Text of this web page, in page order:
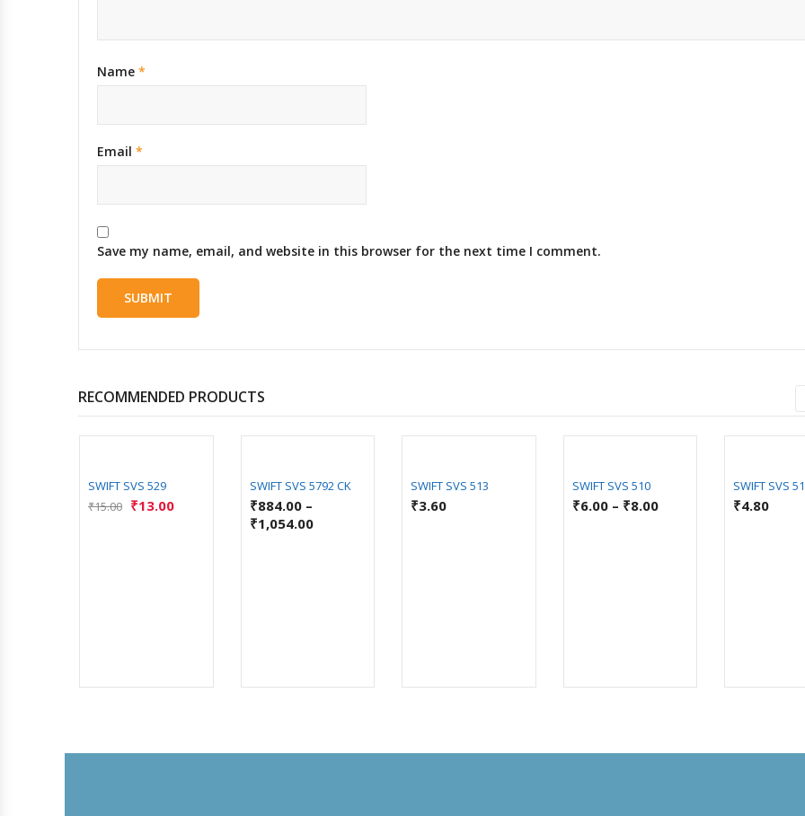
Name *
Email *
Save my name, email, and website in this browser for the next time I comment.
RECOMMENDED PRODUCTS
SWIFT SVS 529
₹15.00 ₹13.00
SWIFT SVS 5792 CK
₹884.00–
₹1,054.00
SWIFT SVS 513
₹3.60
SWIFT SVS 510
₹6.00– ₹8.00
SWIFT SVS
₹4.80